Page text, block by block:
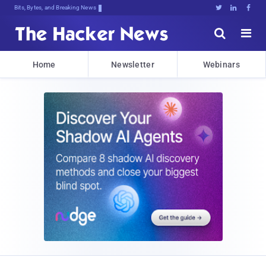
Bits, Bytes, and Breaking News   


Home Newsletter Webinars